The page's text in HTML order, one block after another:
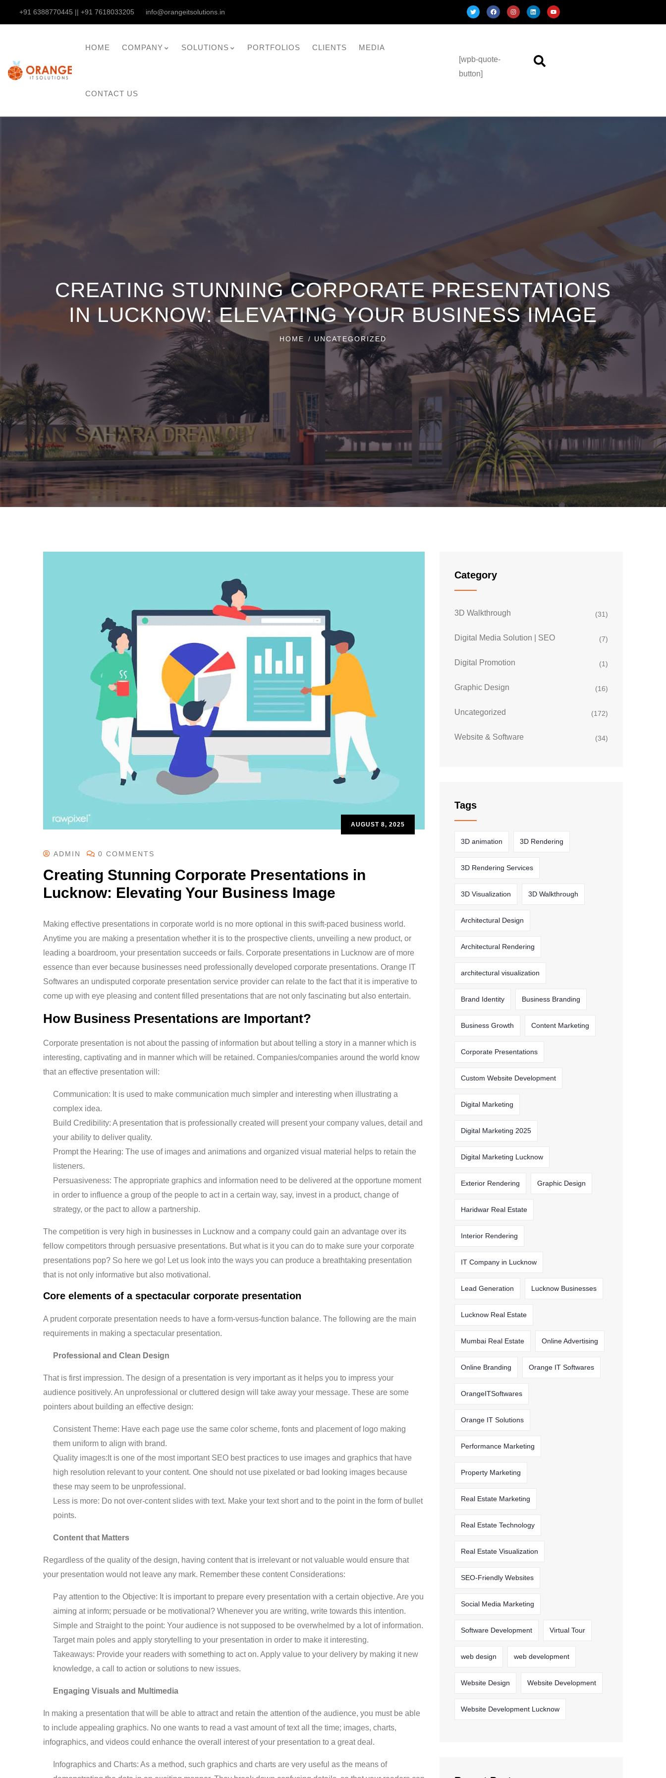
+91 6388770445 || +91 7618033205 info@orangeitsolutions.in
HOME COMPANY SOLUTIONS PORTFOLIOS CLIENTS MEDIA
CONTACT US
[wpb-quote-
button]
CREATING STUNNING CORPORATE PRESENTATIONS
IN LUCKNOW: ELEVATING YOUR BUSINESS IMAGE
HOME UNCATEGORIZED
AUGUST 8, 2025
ADMIN 0 COMMENTS
Creating Stunning Corporate Presentations in
Lucknow: Elevating Your Business Image
Making effective presentations in corporate world is no more optional in this swift-paced business world.
Anytime you are making a presentation whether it is to the prospective clients, unveiling a new product, or
leading a boardroom, your presentation succeeds or fails. Corporate presentations in Lucknow are of more
essence than ever because businesses need professionally developed corporate presentations. Orange IT
Softwares an undisputed corporate presentation service provider can relate to the fact that it is imperative to
come up with eye pleasing and content filled presentations that are not only fascinating but also entertain.
How Business Presentations are Important?
Corporate presentation is not about the passing of information but about telling a story in a manner which is
interesting, captivating and in manner which will be retained. Companies/companies around the world know
that an effective presentation will:
Communication: It is used to make communication much simpler and interesting when illustrating a
complex idea.
Build Credibility: A presentation that is professionally created will present your company values, detail and
your ability to deliver quality.
Prompt the Hearing: The use of images and animations and organized visual material helps to retain the
listeners.
Persuasiveness: The appropriate graphics and information need to be delivered at the opportune moment
in order to influence a group of the people to act in a certain way, say, invest in a product, change of
strategy, or the pact to allow a partnership.
The competition is very high in businesses in Lucknow and a company could gain an advantage over its
fellow competitors through persuasive presentations. But what is it you can do to make sure your corporate
presentations pop? So here we go! Let us look into the ways you can produce a breathtaking presentation
that is not only informative but also motivational.
Core elements of a spectacular corporate presentation
A prudent corporate presentation needs to have a form-versus-function balance. The following are the main
requirements in making a spectacular presentation.
Professional and Clean Design
That is first impression. The design of a presentation is very important as it helps you to impress your
audience positively. An unprofessional or cluttered design will take away your message. These are some
pointers about building an effective design:
Consistent Theme: Have each page use the same color scheme, fonts and placement of logo making
them uniform to align with brand.
Quality images:It is one of the most important SEO best practices to use images and graphics that have
high resolution relevant to your content. One should not use pixelated or bad looking images because
these may seem to be unprofessional.
Less is more: Do not over-content slides with text. Make your text short and to the point in the form of bullet
points.
Content that Matters
Regardless of the quality of the design, having content that is irrelevant or not valuable would ensure that
your presentation would not leave any mark. Remember these content Considerations:
Pay attention to the Objective: It is important to prepare every presentation with a certain objective. Are you
aiming at inform; persuade or be motivational? Whenever you are writing, write towards this intention.
Simple and Straight to the point: Your audience is not supposed to be overwhelmed by a lot of information.
Target main poles and apply storytelling to your presentation in order to make it interesting.
Takeaways: Provide your readers with something to act on. Apply value to your delivery by making it new
knowledge, a call to action or solutions to new issues.
Engaging Visuals and Multimedia
In making a presentation that will be able to attract and retain the attention of the audience, you must be able
to include appealing graphics. No one wants to read a vast amount of text all the time; images, charts,
infographics, and videos could enhance the overall interest of your presentation to a great deal.
Infographics and Charts: As a method, such graphics and charts are very useful as the means of
Category
3D Walkthrough (31)
Digital Media Solution | SEO (7)
Digital Promotion (1)
Graphic Design (16)
Uncategorized (172)
Website & Software (34)
Tags
3D animation 3D Rendering
3D Rendering Services
3D Visualization 3D Walkthrough
Architectural Design
Architectural Rendering
architectural visualization
Brand Identity Business Branding
Business Growth Content Marketing
Corporate Presentations
Custom Website Development
Digital Marketing
Digital Marketing 2025
Digital Marketing Lucknow
Exterior Rendering Graphic Design
Haridwar Real Estate
Interior Rendering
IT Company in Lucknow
Lead Generation Lucknow Businesses
Lucknow Real Estate
Mumbai Real Estate Online Advertising
Online Branding Orange IT Softwares
OrangeITSoftwares
Orange IT Solutions
Performance Marketing
Property Marketing
Real Estate Marketing
Real Estate Technology
Real Estate Visualization
SEO-Friendly Websites
Social Media Marketing
Software Development Virtual Tour
web design web development
Website Design Website Development
Website Development Lucknow